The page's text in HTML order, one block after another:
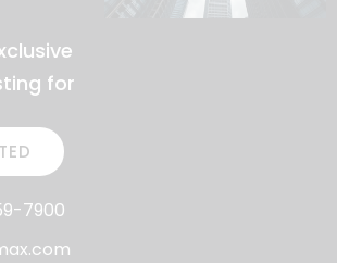
for
7900